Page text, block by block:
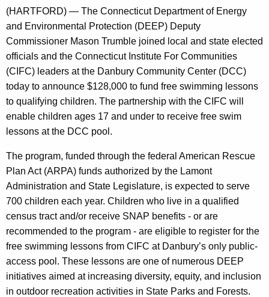
n
c
y
w
i
t
h
a
K
y
w
o
r
d
(HARTFORD) — The Connecticut Department of Energy
and Environmental Protection (DEEP) Deputy
Commissioner Mason Trumble joined local and state elected
officials and the Connecticut Institute For Communities
(CIFC) leaders at the Danbury Community Center (DCC)
today to announce $128,000 to fund free swimming lessons
to qualifying children. The partnership with the CIFC will
enable children ages 17 and under to receive free swim
lessons at the DCC pool.
The program, funded through the federal American Rescue
Plan Act (ARPA) funds authorized by the Lamont
Administration and State Legislature, is expected to serve
700 children each year. Children who live in a qualified
census tract and/or receive SNAP benefits - or are
recommended to the program - are eligible to register for the
free swimming lessons from CIFC at Danbury’s only public-
access pool. These lessons are one of numerous DEEP
initiatives aimed at increasing diversity, equity, and inclusion
in outdoor recreation activities in State Parks and Forests.